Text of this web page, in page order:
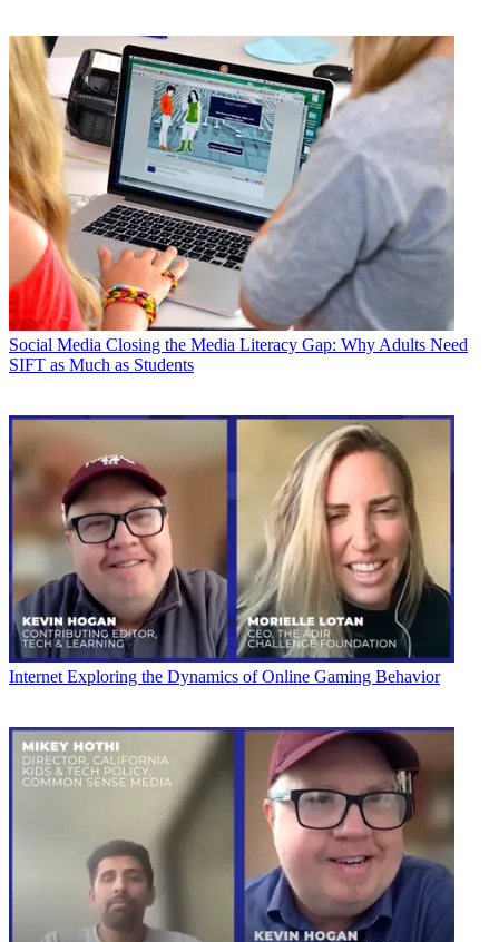
Social Media Closing the Media Literacy Gap: Why Adults Need
SIFT as Much as Students
Internet Exploring the Dynamics of Online Gaming Behavior